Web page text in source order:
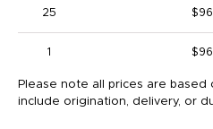
25
1
Please note all prices are
include origination, delivery, or